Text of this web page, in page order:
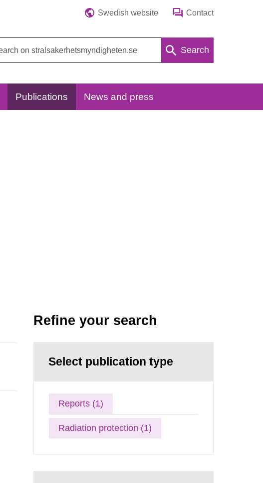
Swedish website Contact
Search
Publications News and press
Refine your search
Select publication type
Reports (1)
Radiation protection (1)